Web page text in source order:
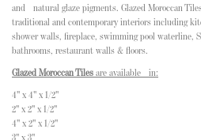
and natural glaze pigments. Glazed Moroccan
traditional and contemporary interiors including
shower walls, fireplace, swimming pool waterline,
bathrooms, restaurant walls & floors.
Glazed Moroccan Tiles are available in:
4" x 4" x 1/2"
2" x 2" x 1/2"
4" x 2" x 1/2"